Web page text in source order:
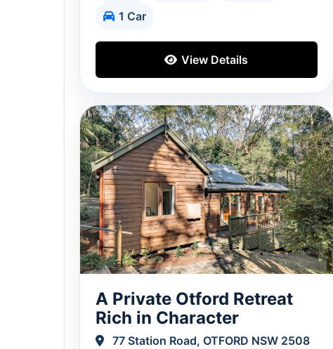
1 Car
View Details
A Private Otford Retreat
Rich in Character
77 Station Road, OTFORD NSW 2508